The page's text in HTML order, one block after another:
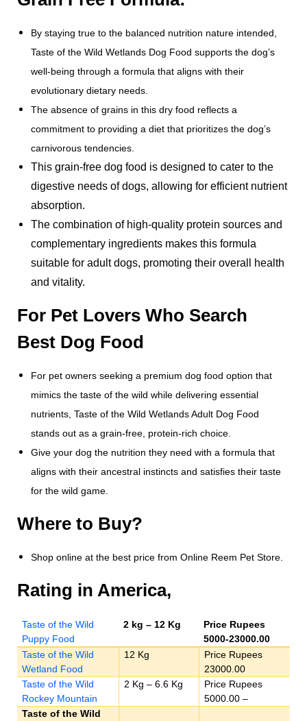
By staying true to the balanced nutrition nature intended,
Taste of the Wild Wetlands Dog Food supports the dog’s
well-being through a formula that aligns with their
evolutionary dietary needs.
The absence of grains in this dry food reflects a
commitment to providing a diet that prioritizes the dog’s
carnivorous tendencies.
This grain-free dog food is designed to cater to the
digestive needs of dogs, allowing for efficient nutrient
absorption.
The combination of high-quality protein sources and
complementary ingredients makes this formula
suitable for adult dogs, promoting their overall health
and vitality.
For Pet Lovers Who Search
Best Dog Food
For pet owners seeking a premium dog food option that
mimics the taste of the wild while delivering essential
nutrients, Taste of the Wild Wetlands Adult Dog Food
stands out as a grain-free, protein-rich choice.
Give your dog the nutrition they need with a formula that
aligns with their ancestral instincts and satisfies their taste
for the wild game.
Where to Buy?
Shop online at the best price from Online Reem Pet Store.
Rating in America,
Taste of the Wild
Puppy Food
2 kg – 12 Kg
Price Rupees
5000-23000.00
Taste of the Wild
Wetland Food
12 Kg
Price Rupees
23000.00
Taste of the Wild
Rockey Mountain
2 Kg – 6.6 Kg
Price Rupees
5000.00 –
Taste of the Wild